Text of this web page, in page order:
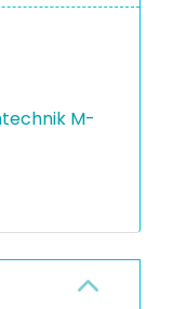
M-